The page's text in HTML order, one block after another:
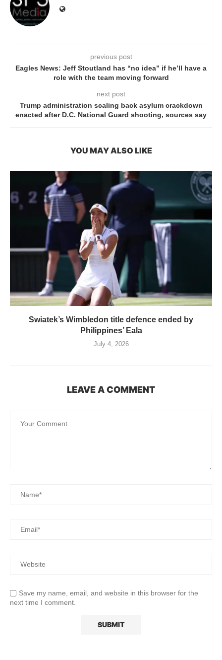
previous post
Eagles News: Jeff Stoutland has “no idea” if he’ll have a
role with the team moving forward
next post
Trump administration scaling back asylum crackdown
enacted after D.C. National Guard shooting, sources say
YOU MAY ALSO LIKE
Swiatek’s Wimbledon title defence ended by
Philippines’ Eala
July 4, 2026
LEAVE A COMMENT
Save my name, email, and website in this browser for the
next time I comment.